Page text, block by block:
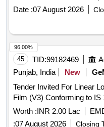
Date :07 August 2026
45 TID:99182469
Punjab, India
New
Tender Invited For Linear
Worth :INR 2.00 Lac
:07 August 2026 Closing
96.00%